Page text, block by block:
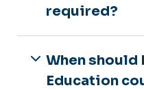
required?
When should
Education